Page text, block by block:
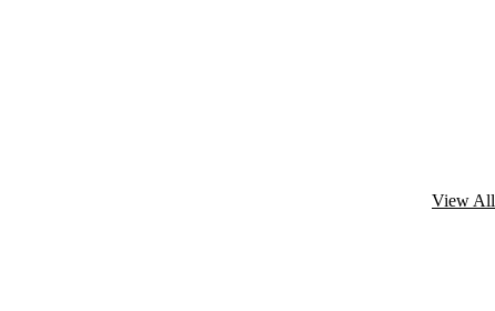
View All